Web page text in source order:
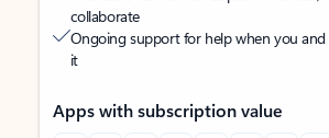
collaborate
Ongoing support for help when you
it
Apps with subscription value